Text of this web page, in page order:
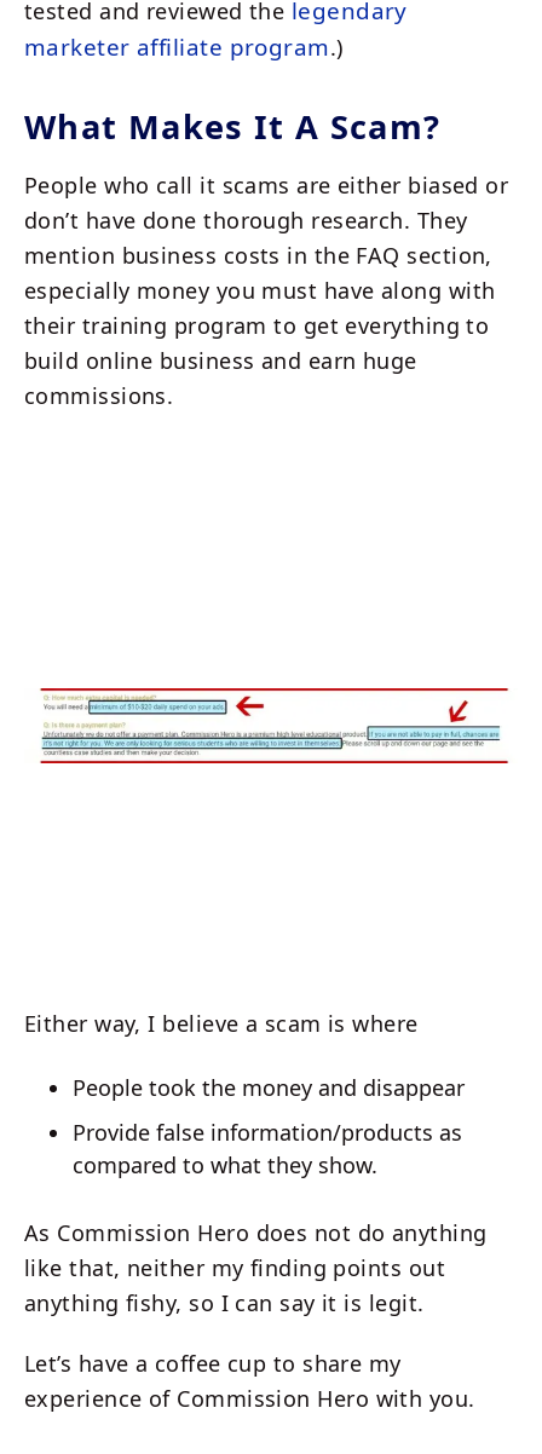
tested and reviewed the legendary
marketer affiliate program.)
What Makes It A Scam?
People who call it scams are either biased or
don’t have done thorough research. They
mention business costs in the FAQ section,
especially money you must have along with
their training program to get everything to
build online business and earn huge
commissions.
Either way, I believe a scam is where
People took the money and disappear
Provide false information/products as
compared to what they show.
As Commission Hero does not do anything
like that, neither my finding points out
anything fishy, so I can say it is legit.
Let’s have a coffee cup to share my
experience of Commission Hero with you.